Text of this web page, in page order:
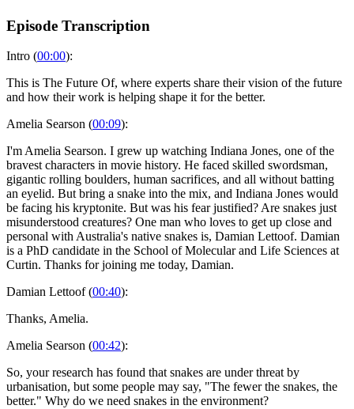
Episode Transcription
Intro (00:00):
This is The Future Of, where experts share their vision of the future
and how their work is helping shape it for the better.
Amelia Searson (00:09):
I'm Amelia Searson. I grew up watching Indiana Jones, one of the
bravest characters in movie history. He faced skilled swordsman,
gigantic rolling boulders, human sacrifices, and all without batting
an eyelid. But bring a snake into the mix, and Indiana Jones would
be facing his kryptonite. But was his fear justified? Are snakes just
misunderstood creatures? One man who loves to get up close and
personal with Australia's native snakes is, Damian Lettoof. Damian
is a PhD candidate in the School of Molecular and Life Sciences at
Curtin. Thanks for joining me today, Damian.
Damian Lettoof (00:40):
Thanks, Amelia.
Amelia Searson (00:42):
So, your research has found that snakes are under threat by
urbanisation, but some people may say, "The fewer the snakes, the
better." Why do we need snakes in the environment?